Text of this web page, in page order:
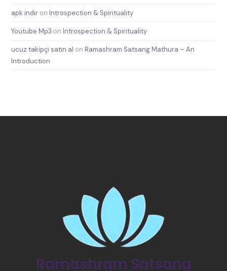
apk indir onIntrospection & Spirituality
Youtube Mp3 onIntrospection & Spirituality
ucuz takipçi satın al onRamashram Satsang Mathura – An
Introduction
Ramashram Satsang